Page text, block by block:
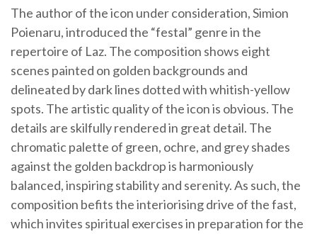
The author of the icon under consideration, Simion
Poienaru, introduced the “festal” genre in the
repertoire of Laz. The composition shows eight
scenes painted on golden backgrounds and
delineated by dark lines dotted with whitish-yellow
spots. The artistic quality of the icon is obvious. The
details are skilfully rendered in great detail. The
chromatic palette of green, ochre, and grey shades
against the golden backdrop is harmoniously
balanced, inspiring stability and serenity. As such, the
composition befits the interiorising drive of the fast,
which invites spiritual exercises in preparation for the